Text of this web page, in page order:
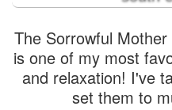
The Sorrowful
is one of my most
and relaxation! I've
set them to